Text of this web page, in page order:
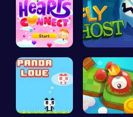
Join Heart… Soar Throu…